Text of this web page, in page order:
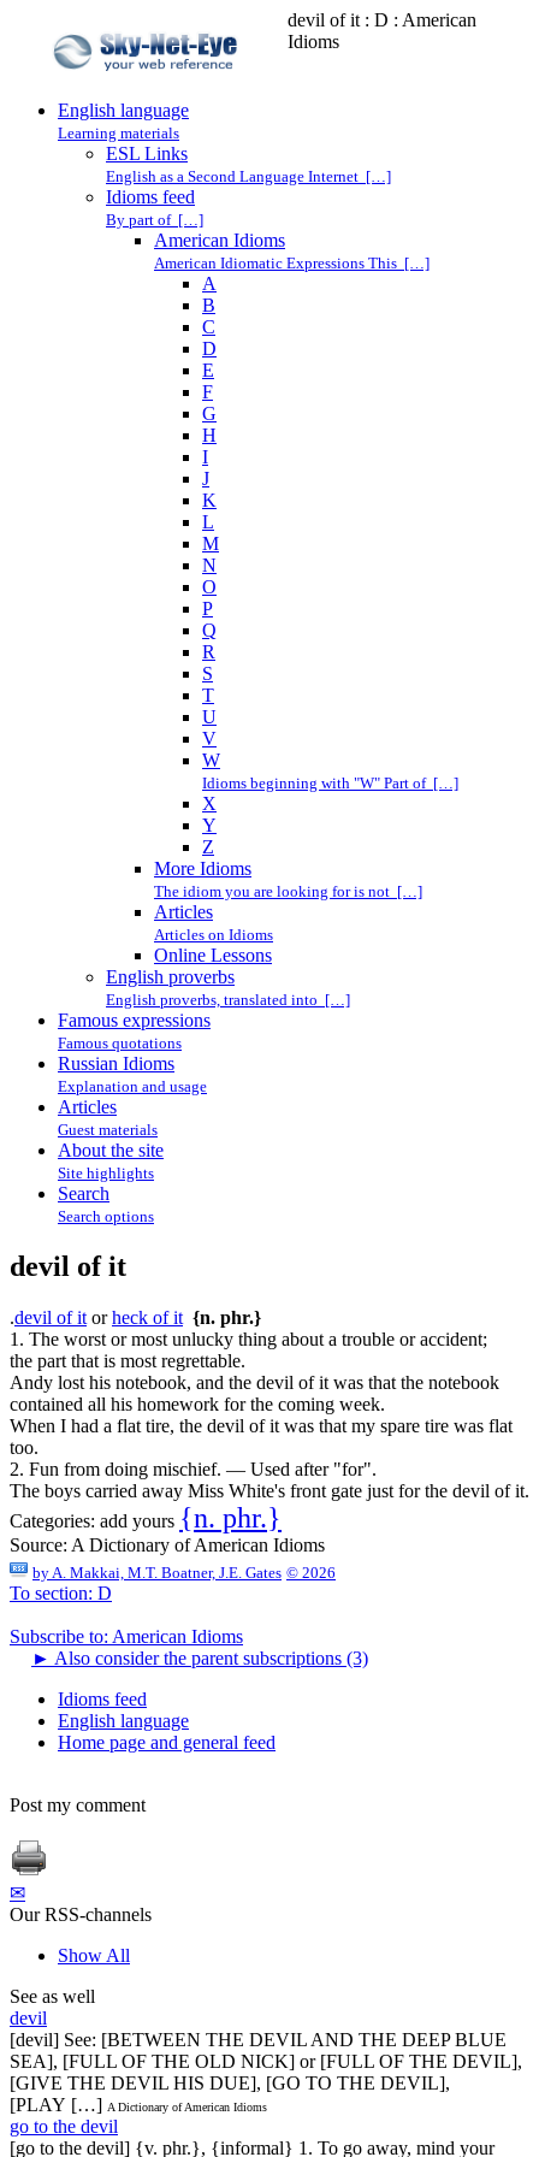
devil of it : D : American
Idioms
English language
Learning materials
ESL Links
English as a Second Language Internet […]
Idioms feed
By part of […]
American Idioms
American Idiomatic Expressions This […]
A
B
C
D
E
F
G
H
I
J
K
L
M
N
O
P
Q
R
S
T
U
V
W
Idioms beginning with "W" Part of […]
X
Y
Z
More Idioms
The idiom you are looking for is not […]
Articles
Articles on Idioms
Online Lessons
English proverbs
English proverbs, translated into […]
Famous expressions
Famous quotations
Russian Idioms
Explanation and usage
Articles
Guest materials
About the site
Site highlights
Search
Search options
devil of it
.devil of it orheck of it {n. phr.}
1. The worst or most unlucky thing about a trouble or accident;
the part that is most regrettable.
Andy lost his notebook, and the devil of it was that the notebook
contained all his homework for the coming week.
When I had a flat tire, the devil of it was that my spare tire was flat
too.
2. Fun from doing mischief. — Used after "for".
The boys carried away Miss White's front gate just for the devil of it.
Categories: add yours {n. phr.}
Source: A Dictionary of American Idioms
by A. Makkai, M.T. Boatner, J.E. Gates © 2026
To section: D
Subscribe to: American Idioms
► Also consider the parent subscriptions (3)
Idioms feed
English language
Home page and general feed
Post my comment
✉
Our RSS-channels
Show All
See as well
devil
[devil] See: [BETWEEN THE DEVIL AND THE DEEP BLUE
SEA], [FULL OF THE OLD NICK] or [FULL OF THE DEVIL],
[GIVE THE DEVIL HIS DUE], [GO TO THE DEVIL],
[PLAY […] A Dictionary of American Idioms
go to the devil
[go to the devil] {v. phr.}, {informal} 1. To go away, mind your